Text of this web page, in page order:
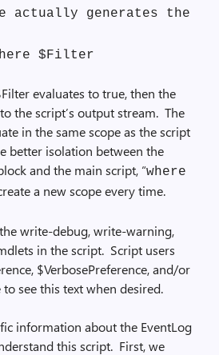
generates the
$Filter
evaluates to true, then the
the script’s output stream. The
in the same scope as the script
better isolation between the
and the main script, “where
a new scope every time.
write-debug, write-warning,
in the script. Script users
$VerbosePreference, and/or
see this text when desired.
information about the EventLog
this script. First, we